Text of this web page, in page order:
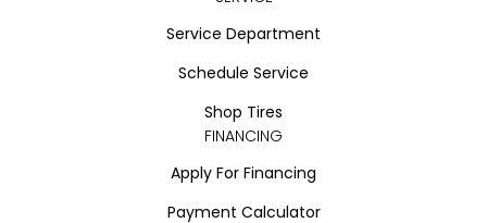
Service Department
Schedule Service
Shop Tires
FINANCING
Apply For Financing
Payment Calculator